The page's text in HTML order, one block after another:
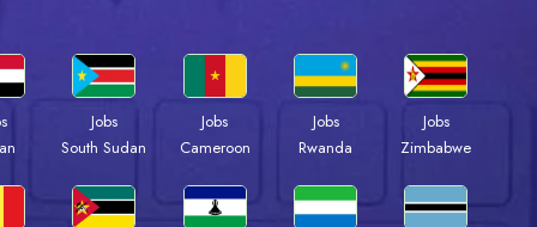
Jobs
South Sudan
Jobs
Cameroon
Jobs
Rwanda
Jobs
Zimbabwe